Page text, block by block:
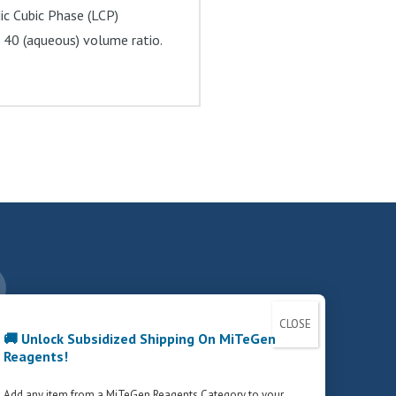
Phase (LCP)
(aqueous) volume ratio.
PRIVACY POLICY FCOI POLICY
🚚 Unlock Subsidized Shipping On MiTeGen
Reagents!